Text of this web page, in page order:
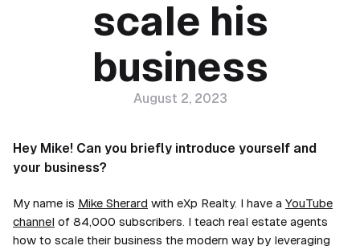
scale his
business
August 2, 2023
Hey Mike! Can you briefly introduce yourself and
your business?
My name is Mike Sherard with eXp Realty. I have a YouTube
channel of 84,000 subscribers. I teach real estate agents
how to scale their business the modern way by leveraging